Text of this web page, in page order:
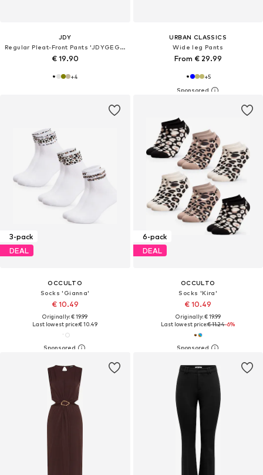
JDY
Regular Pleat-Front Pants 'JDYGEGGO'
€ 19.90
+4
URBAN CLASSICS
Wide leg Pants
From € 29.99
+5
3-pack
DEAL
OCCULTO
Socks 'Gianna'
€ 10.49
Originally: € 19.99
Last lowest price:€ 10.49
6-pack
DEAL
OCCULTO
Socks 'Kira'
€ 10.49
Originally: € 19.99
Last lowest price:€ 11.24-6%